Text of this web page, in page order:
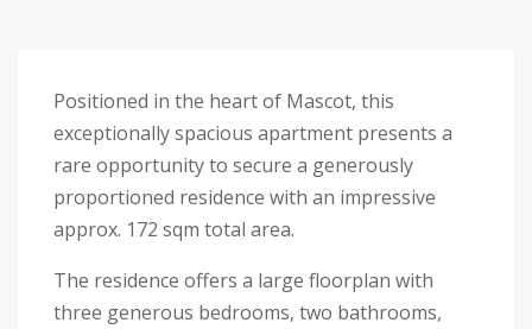
Positioned in the heart of Mascot, this
exceptionally spacious apartment presents a
rare opportunity to secure a generously
proportioned residence with an impressive
approx. 172 sqm total area.
The residence offers a large floorplan with
three generous bedrooms, two bathrooms,